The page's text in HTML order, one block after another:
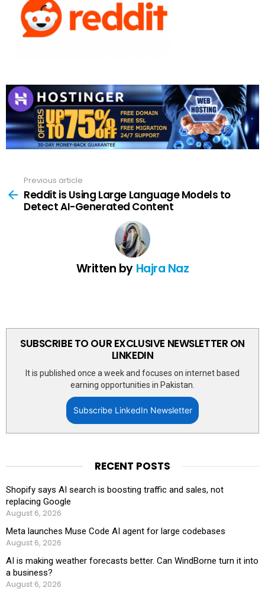
more
Previous article
Reddit is Using Large Language Models to
Detect AI-Generated Content
Written by Hajra Naz
SUBSCRIBE TO OUR EXCLUSIVE NEWSLETTER ON
LINKEDIN
It is published once a week and focuses on internet based
earning opportunities in Pakistan.
Subscribe LinkedIn Newsletter
RECENT POSTS
Shopify says AI search is boosting traffic and sales, not
replacing Google
August 6, 2026
Meta launches Muse Code AI agent for large codebases
August 6, 2026
AI is making weather forecasts better. Can WindBorne turn it into
a business?
August 6, 2026